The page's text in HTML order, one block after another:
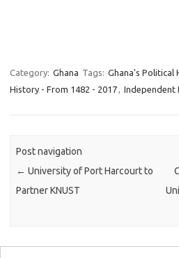
Category: Ghana Tags: Ghana's Political
History - From 1482 - 2017, Independent
Post navigation
← University of Port Harcourt to
Partner KNUST